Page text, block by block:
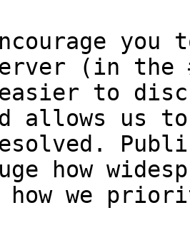
(in the
to
allows us
how
how we